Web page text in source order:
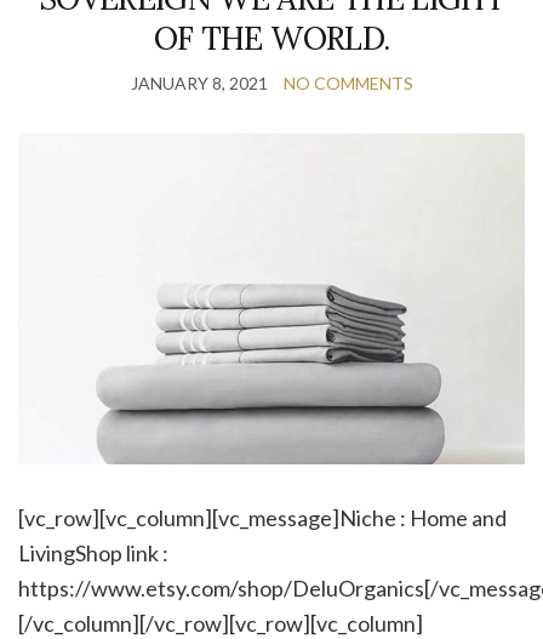
OF THE WORLD.
JANUARY 8, 2021 NO COMMENTS
[vc_row][vc_column][vc_message]Niche : Home and
LivingShop link :
https://www.etsy.com/shop/DeluOrganics[/
[/vc_column][/vc_row][vc_row][vc_column]